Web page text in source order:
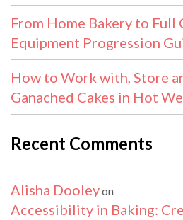
From Home Bakery to Full
Equipment Progression
How to Work with, Store
Ganached Cakes in Hot
Recent Comments
Alisha Dooleyon
Accessibility in Baking: